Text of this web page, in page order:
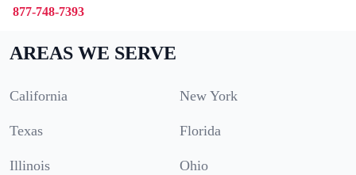
877-748-7393
AREAS WE SERVE
California New York
Texas Florida
Illinois Ohio